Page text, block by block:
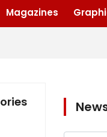
Magazines